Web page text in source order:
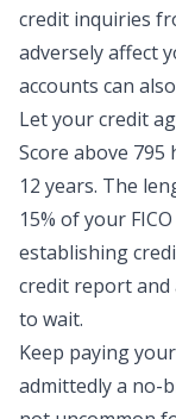
credit inquiries
adversely affect
accounts can
Let your credit
Score above 795
12 years. The
15% of your
establishing
credit report and
to wait.
Keep paying
admittedly a no-